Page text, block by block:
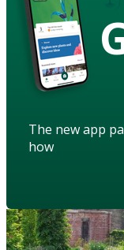
The new app
how